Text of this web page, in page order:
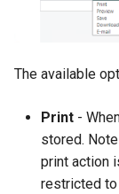
The available
Print -
stored.
print action
restricted to